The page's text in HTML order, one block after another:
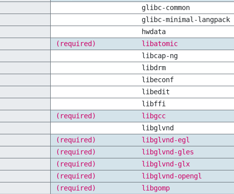
glibc-common
glibc-minimal-langpack
hwdata
(required) libatomic
libcap-ng
libdrm
libeconf
libedit
libffi
(required) libgcc
libglvnd
(required) libglvnd-egl
(required) libglvnd-gles
(required) libglvnd-glx
(required) libglvnd-opengl
(required) libgomp